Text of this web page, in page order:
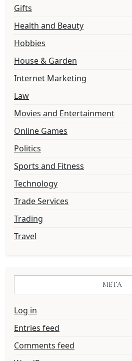
Gifts
Health and Beauty
Hobbies
House & Garden
Internet Marketing
Law
Movies and Entertainment
Online Games
Politics
Sports and Fitness
Technology
Trade Services
Trading
Travel
META
Log in
Entries feed
Comments feed